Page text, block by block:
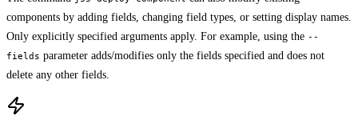
components by adding fields, changing field types, or setting display names.
Only explicitly specified arguments apply. For example, using the --
fields parameter adds/modifies only the fields specified and does not
delete any other fields.